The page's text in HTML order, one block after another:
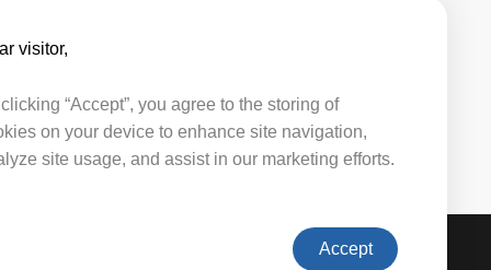
visitor,​​
“Accept”, you agree to the storing of
on your device to enhance site navigation,
site usage, and assist in our marketing efforts.
Accept